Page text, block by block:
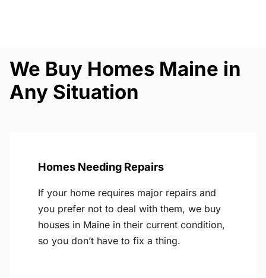
We Buy Homes Maine in
Any Situation
Homes Needing Repairs
If your home requires major repairs and
you prefer not to deal with them, we buy
houses in Maine in their current condition,
so you don’t have to fix a thing.